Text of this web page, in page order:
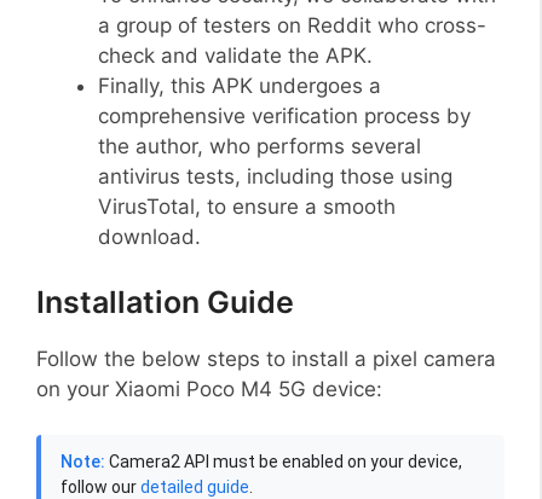
a group of testers on Reddit who cross-
check and validate the APK.
Finally, this APK undergoes a
comprehensive verification process by
the author, who performs several
antivirus tests, including those using
VirusTotal, to ensure a smooth
download.
Installation Guide
Follow the below steps to install a pixel camera
on your Xiaomi Poco M4 5G device:
Note: Camera2 API must be enabled on your device,
follow ourdetailed guide.